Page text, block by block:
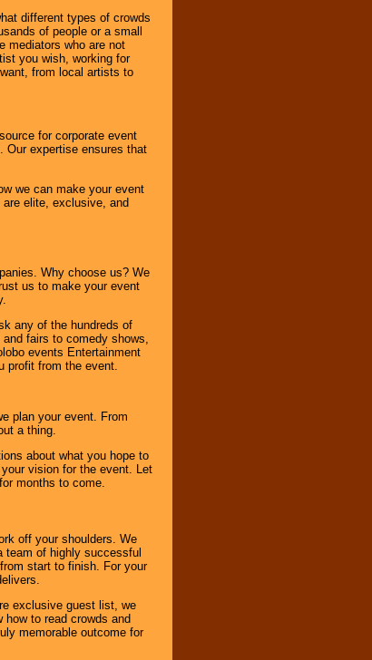
different types of crowds
of people or a small
mediators who are not
you wish, working for
from local artists to
for corporate event
Our expertise ensures that
we can make your event
elite, exclusive, and
Why choose us? We
us to make your event
any of the hundreds of
fairs to comedy shows,
events Entertainment
profit from the event.
plan your event. From
a thing.
about what you hope to
vision for the event. Let
months to come.
off your shoulders. We
team of highly successful
start to finish. For your
exclusive guest list, we
to read crowds and
memorable outcome for